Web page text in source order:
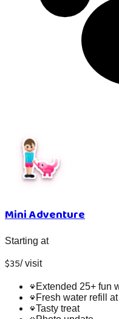
Mini Adventure
Starting at
$35/visit
Extended 25+ fun
Fresh water refill
Tasty treat